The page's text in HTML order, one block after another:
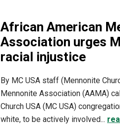
African American
Association urges
racial injustice
By MC USA staff (Mennonite
Mennonite Association (AAMA)
Church USA (MC USA)
white, to be actively involved...